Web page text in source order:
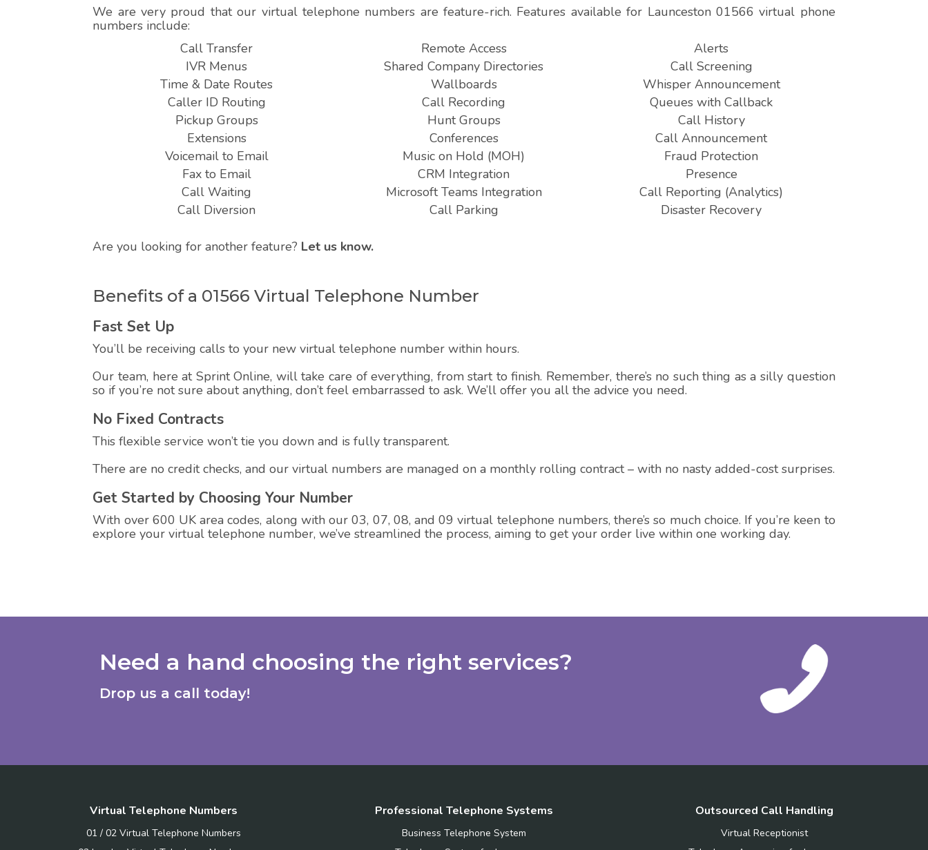
We are very proud that our virtual telephone numbers are feature-rich. Features available for Launceston 01566 virtual phone
numbers include:
Call Transfer
IVR Menus
Time & Date Routes
Caller ID Routing
Pickup Groups
Extensions
Voicemail to Email
Fax to Email
Call Waiting
Call Diversion
Remote Access
Shared Company Directories
Wallboards
Call Recording
Hunt Groups
Conferences
Music on Hold (MOH)
CRM Integration
Microsoft Teams Integration
Call Parking
Alerts
Call Screening
Whisper Announcement
Queues with Callback
Call History
Call Announcement
Fraud Protection
Presence
Call Reporting (Analytics)
Disaster Recovery
Are you looking for another feature? Let us know.
Benefits of a 01566 Virtual Telephone Number
Fast Set Up
You’ll be receiving calls to your new virtual telephone number within hours.
Our team, here at Sprint Online, will take care of everything, from start to finish. Remember, there’s no such thing as a silly question
so if you’re not sure about anything, don’t feel embarrassed to ask. We’ll offer you all the advice you need.
No Fixed Contracts
This flexible service won’t tie you down and is fully transparent.
There are no credit checks, and our virtual numbers are managed on a monthly rolling contract – with no nasty added-cost surprises.
Get Started by Choosing Your Number
With over 600 UK area codes, along with our 03, 07, 08, and 09 virtual telephone numbers, there’s so much choice. If you’re keen to
explore your virtual telephone number, we’ve streamlined the process, aiming to get your order live within one working day.
Need a hand choosing the right services?
Drop us a call today!
Virtual Telephone Numbers
01 / 02 Virtual Telephone Numbers
Professional Telephone Systems
Business Telephone System
Outsourced Call Handling
Virtual Receptionist